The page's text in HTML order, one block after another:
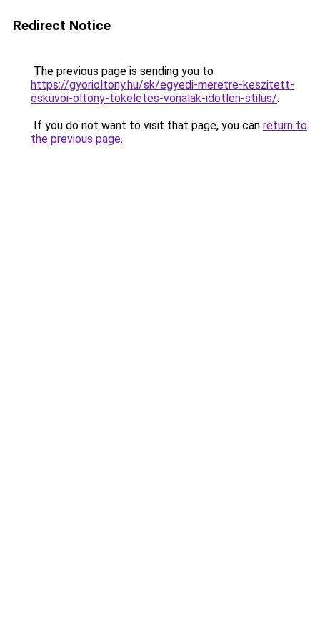
Redirect Notice
The previous page is sending you to
https://gyorioltony.hu/sk/egyedi-meretre-keszitett-
eskuvoi-oltony-tokeletes-vonalak-idotlen-stilus/.
If you do not want to visit that page, you can return to
the previous page.